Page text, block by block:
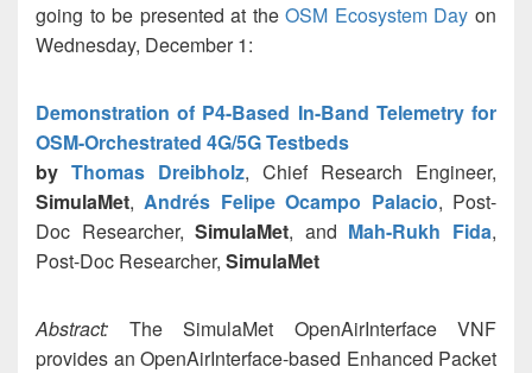
going to be presented at theOSM Ecosystem Day on
Wednesday, December 1:
Demonstration of P4-Based In-Band Telemetry for
OSM-Orchestrated 4G/5G Testbeds
by Thomas Dreibholz, Chief Research Engineer,
SimulaMet,Andrés Felipe Ocampo Palacio, Post-
Doc Researcher,SimulaMet, and Mah-Rukh Fida,
Post-Doc Researcher, SimulaMet
Abstract: The SimulaMet OpenAirInterface VNF
provides an OpenAirInterface-based Enhanced Packet